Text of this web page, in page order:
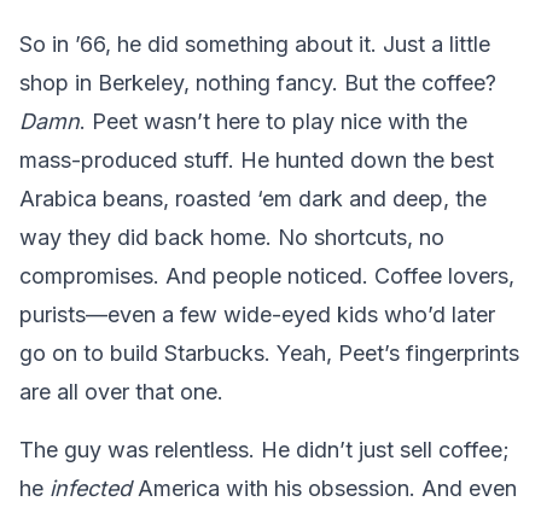
So in ’66, he did something about it. Just a little
shop in Berkeley, nothing fancy. But the coffee?
Damn. Peet wasn’t here to play nice with the
mass-produced stuff. He hunted down the best
Arabica beans, roasted ‘em dark and deep, the
way they did back home. No shortcuts, no
compromises. And people noticed. Coffee lovers,
purists—even a few wide-eyed kids who’d later
go on to build Starbucks. Yeah, Peet’s fingerprints
are all over that one.
The guy was relentless. He didn’t just sell coffee;
he infectedAmerica with his obsession. And even